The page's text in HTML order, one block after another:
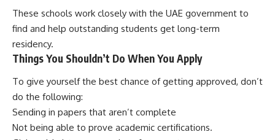
These schools work closely with the UAE government to
find and help outstanding students get long-term
residency.
Things You Shouldn’t Do When You Apply
To give yourself the best chance of getting approved, don’t
do the following:
Sending in papers that aren’t complete
Not being able to prove academic certifications.